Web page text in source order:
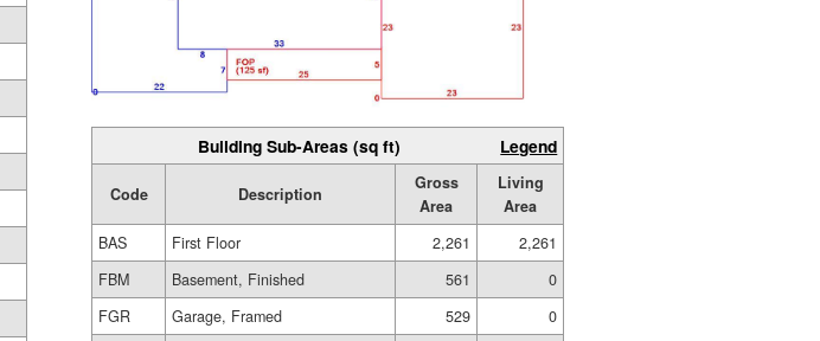
Building Sub-Areas (sq ft) Legend
Code Description
Gross
Area
Living
Area
BAS
First Floor 2,261
2,261
FBM
Basement, Finished 561
0
FGR
Garage, Framed 529
0